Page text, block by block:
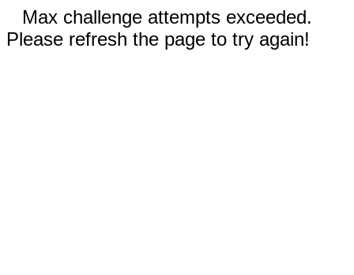
Max challenge attempts exceeded.
Please refresh the page to try again!